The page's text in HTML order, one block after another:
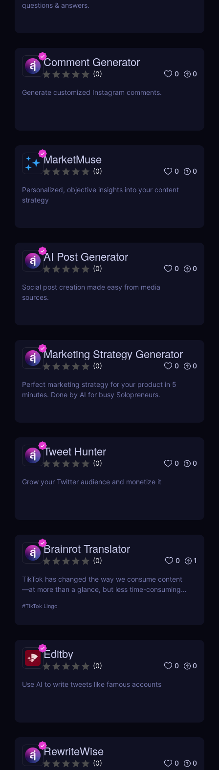
questions & answers.
Comment Generator
(0) 0 0
Generate customized Instagram comments.
MarketMuse
(0) 0 0
Personalized, objective insights into your content
strategy
AI Post Generator
(0) 0 0
Social post creation made easy from media
sources.
Marketing Strategy Generator
(0) 0 0
Perfect marketing strategy for your product in 5
minutes. Done by AI for busy Solopreneurs.
Tweet Hunter
(0) 0 0
Grow your Twitter audience and monetize it
Brainrot Translator
(0) 0 1
TikTok has changed the way we consume content
—at more than a glance, but less time-consuming
app is boiling our lingua franca down to its refined
#TikTok Lingo
Editby
(0) 0 0
Use AI to write tweets like famous accounts
RewriteWise
(0) 0 0